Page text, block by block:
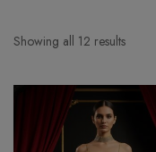
Showing all 12 results